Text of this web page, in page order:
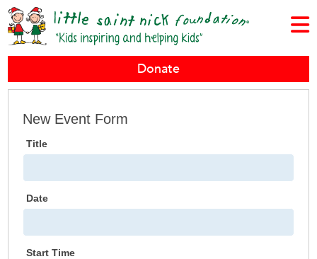
Donate
New
Form
New Event Form
Title
Date
Start Time